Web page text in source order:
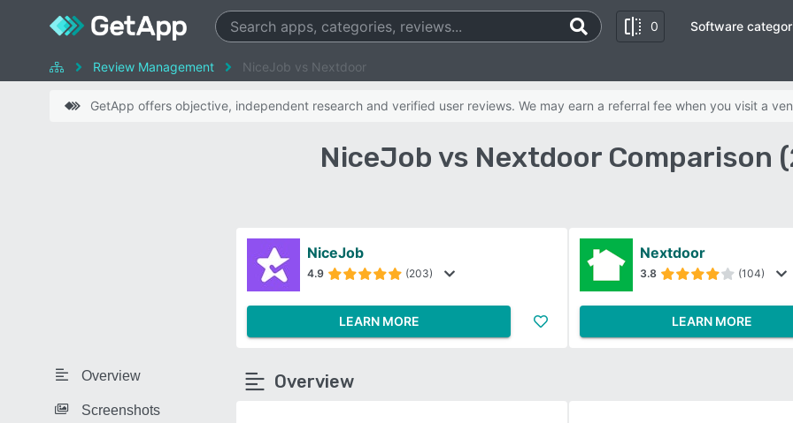
0 Software
Review Management NiceJob vs Nextdoor
GetApp offers objective, independent research and verified user reviews. We may earn a referral fee when you visit a
NiceJob vs Nextdoor Comparison
Overview
Screenshots
NiceJob
4.9 (203)
LEARN MORE
Nextdoor
3.8 (104)
LEARN MORE
Overview